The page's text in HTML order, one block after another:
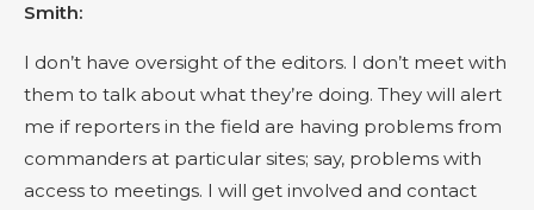
Smith:
I don’t have oversight of the editors. I don’t meet with
them to talk about what they’re doing. They will alert
me if reporters in the field are having problems from
commanders at particular sites; say, problems with
access to meetings. I will get involved and contact